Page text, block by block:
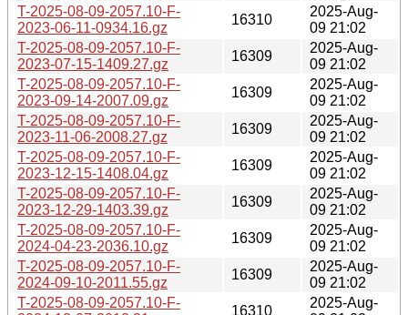
T-2025-08-09-2057.10-F-
2023-06-11-0934.16.gz
16310
2025-Aug-
09 21:02
T-2025-08-09-2057.10-F-
2023-07-15-1409.27.gz
16309
2025-Aug-
09 21:02
T-2025-08-09-2057.10-F-
2023-09-14-2007.09.gz
16309
2025-Aug-
09 21:02
T-2025-08-09-2057.10-F-
2023-11-06-2008.27.gz
16309
2025-Aug-
09 21:02
T-2025-08-09-2057.10-F-
2023-12-15-1408.04.gz
16309
2025-Aug-
09 21:02
T-2025-08-09-2057.10-F-
2023-12-29-1403.39.gz
16309
2025-Aug-
09 21:02
T-2025-08-09-2057.10-F-
2024-04-23-2036.10.gz
16309
2025-Aug-
09 21:02
T-2025-08-09-2057.10-F-
2024-09-10-2011.55.gz
16309
2025-Aug-
09 21:02
T-2025-08-09-2057.10-F-
16310
2025-Aug-